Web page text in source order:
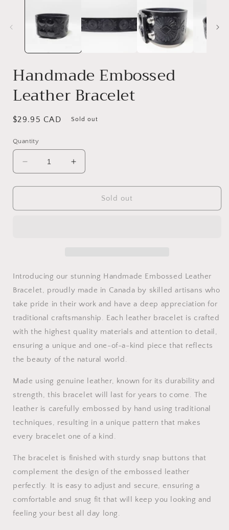
Handmade Embossed
Leather Bracelet
Regular
$29.95 CAD Sold out
Quantity
Decrease
quantity
for
Embossed
Increase
quantity
for
Handmade
Embossed
Sold out
Introducing our stunning Handmade Embossed Leather
Bracelet, proudly made in Canada by skilled artisans who
take pride in their work and have a deep appreciation for
traditional craftsmanship. Each leather bracelet is crafted
with the highest quality materials and attention to detail,
ensuring a unique and one-of-a-kind piece that reflects
the beauty of the natural world.
Made using genuine leather, known for its durability and
strength, this bracelet will last for years to come. The
leather is carefully embossed by hand using traditional
techniques, resulting in a unique pattern that makes
every bracelet one of a kind.
The bracelet is finished with sturdy snap buttons that
complement the design of the embossed leather
perfectly. It is easy to adjust and secure, ensuring a
comfortable and snug fit that will keep you looking and
feeling your best all day long.